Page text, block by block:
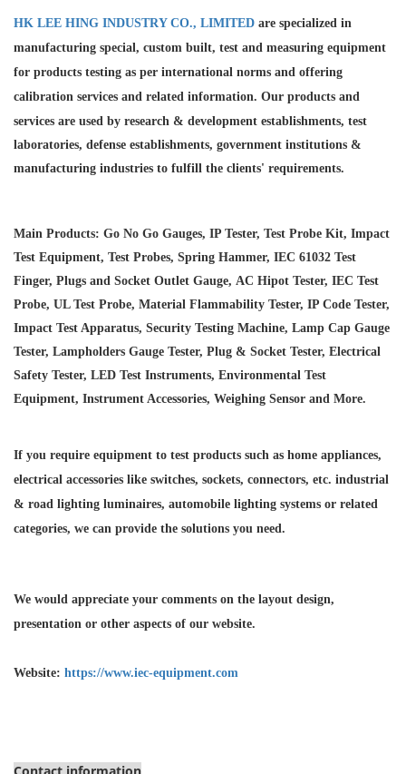
HK LEE HING INDUSTRY CO., LIMITED are specialized in
manufacturing special, custom built, test and measuring equipment
for products testing as per international norms and offering
calibration services and related information. Our products and
services are used by research & development establishments, test
laboratories, defense establishments, government institutions &
manufacturing industries to fulfill the clients' requirements.
Main Products: Go No Go Gauges, IP Tester, Test Probe Kit, Impact
Test Equipment, Test Probes, Spring Hammer, IEC 61032 Test
Finger, Plugs and Socket Outlet Gauge, AC Hipot Tester, IEC Test
Probe, UL Test Probe, Material Flammability Tester, IP Code Tester,
Impact Test Apparatus, Security Testing Machine, Lamp Cap Gauge
Tester, Lampholders Gauge Tester, Plug & Socket Tester, Electrical
Safety Tester, LED Test Instruments, Environmental Test
Equipment, Instrument Accessories, Weighing Sensor and More.
If you require equipment to test products such as home appliances,
electrical accessories like switches, sockets, connectors, etc. industrial
& road lighting luminaires, automobile lighting systems or related
categories, we can provide the solutions you need.
We would appreciate your comments on the layout design,
presentation or other aspects of our website.
Website: https://www.iec-equipment.com